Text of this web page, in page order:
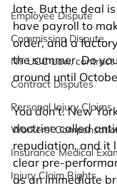
Employee Dispute
Commission Dispute
NY UCC Law, contract
Contract Disputes
Personal Injury Claims
Workers’
Insurance Medical
Injury Claim Rights
late. But the deal
have payroll to
order, and a
the summer. Do
around until
You don't. New
doctrine called
repudiation, and it
clear pre-
as an immediate